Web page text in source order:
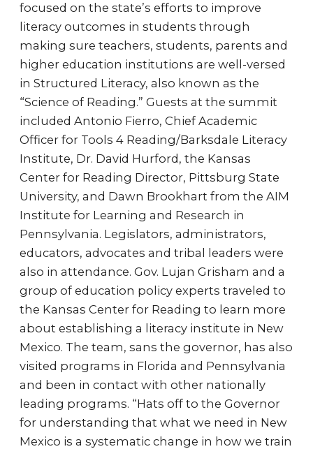
focused on the state’s efforts to improve
literacy outcomes in students through
making sure teachers, students, parents and
higher education institutions are well-versed
in Structured Literacy, also known as the
“Science of Reading.” Guests at the summit
included Antonio Fierro, Chief Academic
Officer for Tools 4 Reading/Barksdale Literacy
Institute, Dr. David Hurford, the Kansas
Center for Reading Director, Pittsburg State
University, and Dawn Brookhart from the AIM
Institute for Learning and Research in
Pennsylvania. Legislators, administrators,
educators, advocates and tribal leaders were
also in attendance. Gov. Lujan Grisham and a
group of education policy experts traveled to
the Kansas Center for Reading to learn more
about establishing a literacy institute in New
Mexico. The team, sans the governor, has also
visited programs in Florida and Pennsylvania
and been in contact with other nationally
leading programs. “Hats off to the Governor
for understanding that what we need in New
Mexico is a systematic change in how we train